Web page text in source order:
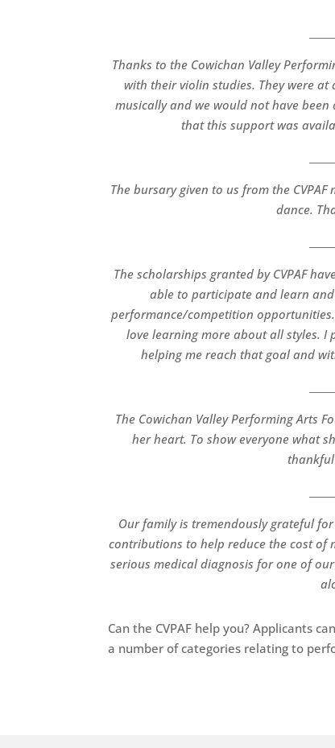
Thanks to the Cowichan Valley
with their violin studies. They were
musically and we would not have
that this support was
The bursary given to us from the
dance.
The scholarships granted by CVPAF
able to participate and learn
performance/competition
love learning more about all styles. I
helping me reach that goal and
The Cowichan Valley Performing Arts
her heart. To show everyone what
Our family is tremendously grateful
contributions to help reduce the cost of
serious medical diagnosis for one of
Can the CVPAF help you? Applicants
a number of categories relating to